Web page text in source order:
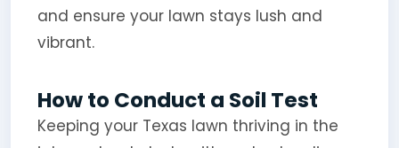
and ensure your lawn stays lush and
vibrant.
How to Conduct a Soil Test
Keeping your Texas lawn thriving in the